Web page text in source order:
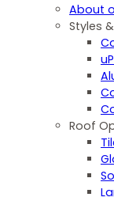
About
Styles
Roof